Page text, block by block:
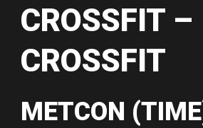
CROSSFIT –
CROSSFIT
METCON